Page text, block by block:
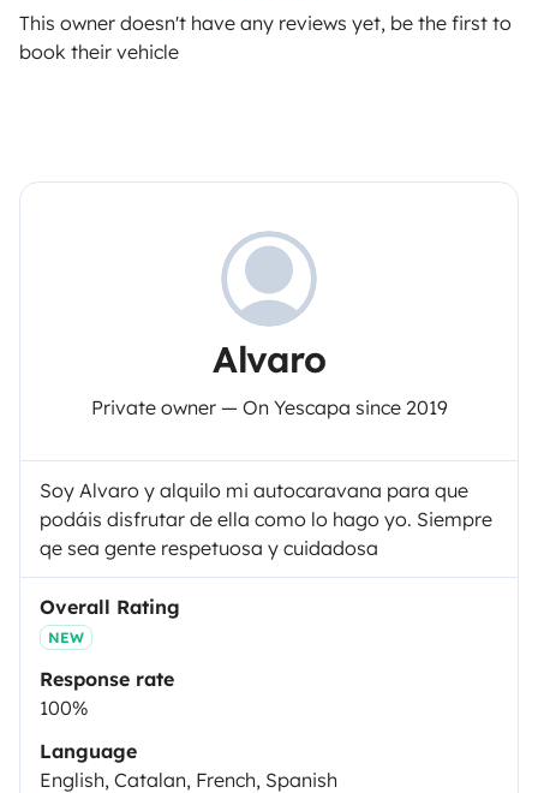
This owner doesn't have any reviews yet, be the first to
book their vehicle
Alvaro
Private owner — On Yescapa since 2019
Soy Alvaro y alquilo mi autocaravana para que
podáis disfrutar de ella como lo hago yo. Siempre
qe sea gente respetuosa y cuidadosa
Overall Rating
NEW
Response rate
100%
Language
English, Catalan, French, Spanish